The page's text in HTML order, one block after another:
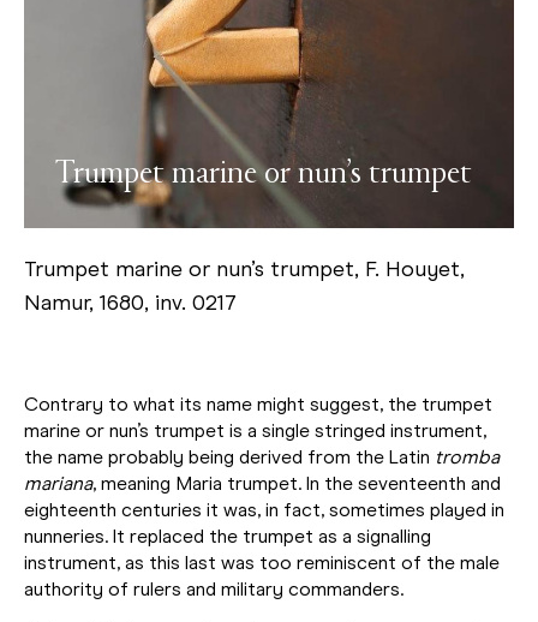
Trumpet marine or nun’s trumpet
Trumpet marine or nun’s trumpet, F. Houyet,
Namur, 1680, inv. 0217
Contrary to what its name might suggest, the trumpet
marine or nun’s trumpet is a single stringed instrument,
the name probably being derived from the Latin tromba
mariana, meaning Maria trumpet. In the seventeenth and
eighteenth centuries it was, in fact, sometimes played in
nunneries. It replaced the trumpet as a signalling
instrument, as this last was too reminiscent of the male
authority of rulers and military commanders.